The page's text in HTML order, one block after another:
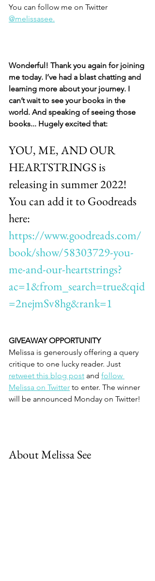
You can follow me on Twitter
@melissasee.
Wonderful! Thank you again for joining
me today. I’ve had a blast chatting and
learning more about your journey. I
can’t wait to see your books in the
world. And speaking of seeing those
books... Hugely excited that:
YOU, ME, AND OUR
HEARTSTRINGS is
releasing in summer 2022!
You can add it to Goodreads
here:
https://www.goodreads.com/
book/show/58303729-you-
me-and-our-heartstrings?
ac=1&from_search=true&qid
=2nejmSv8hg&rank=1
GIVEAWAY OPPORTUNITY
Melissa is generously offering a query
critique to one lucky reader. Just
retweet this blog post and follow
Melissa on Twitter to enter. The winner
will be announced Monday on Twitter!
About Melissa See